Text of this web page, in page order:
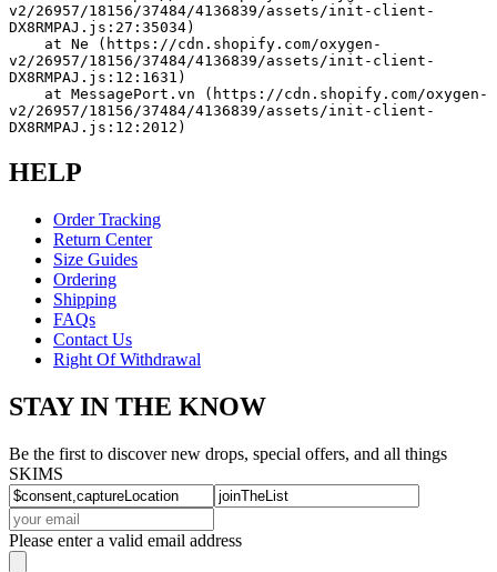
v2/26957/18156/37484/4136839/assets/init-client-
DX8RMPAJ.js:27:35034)
v2/26957/18156/37484/4136839/assets/init-client-
DX8RMPAJ.js:12:1631)
v2/26957/18156/37484/4136839/assets/init-client-
DX8RMPAJ.js:12:2012)
HELP
Order Tracking
Return Center
Size Guides
Ordering
Shipping
FAQs
Contact Us
Right Of Withdrawal
STAY IN THE KNOW
Be the first to discover new drops, special offers, and all things
SKIMS
Please enter a valid email address